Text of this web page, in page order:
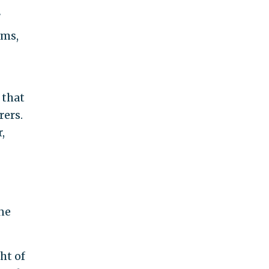
that
of